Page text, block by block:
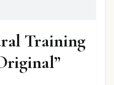
Training